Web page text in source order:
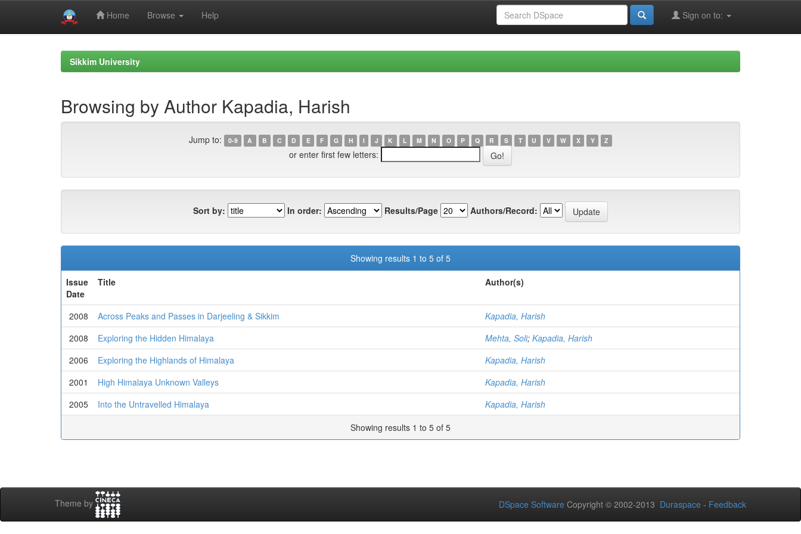
Home Browse Help Sign on to:
Sikkim University
Browsing by Author Kapadia, Harish
Jump to: 0-9 A B C D E F G H I J K L M N O P Q R S T U V W X Y Z
or enter first few letters:
Sort by: In order: Results/Page Authors/Record:
Showing results 1 to 5 of 5
Issue
Date
Title Author(s)
2008 Across Peaks and Passes in Darjeeling & Sikkim
Kapadia, Harish
2008
Exploring the Hidden Himalaya Mehta, Soli; Kapadia, Harish
2006
Exploring the Highlands of Himalaya
Kapadia, Harish
2001
High Himalaya Unknown Valleys
Kapadia, Harish
2005
Into the Untravelled Himalaya
Kapadia, Harish
Showing results 1 to 5 of 5
Theme by DSpace Software Copyright © 2002-2013 Duraspace - Feedback